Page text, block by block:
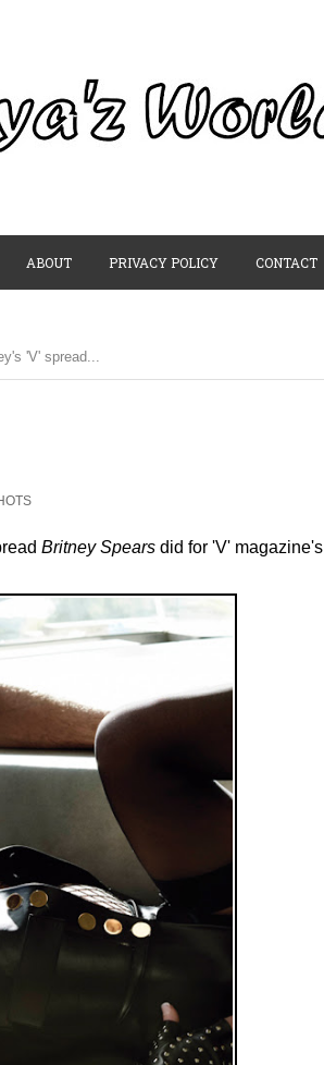
ABOUT PRIVACY POLICY CONTACT
'V' spread...
Britney Spears did for 'V' magazine's